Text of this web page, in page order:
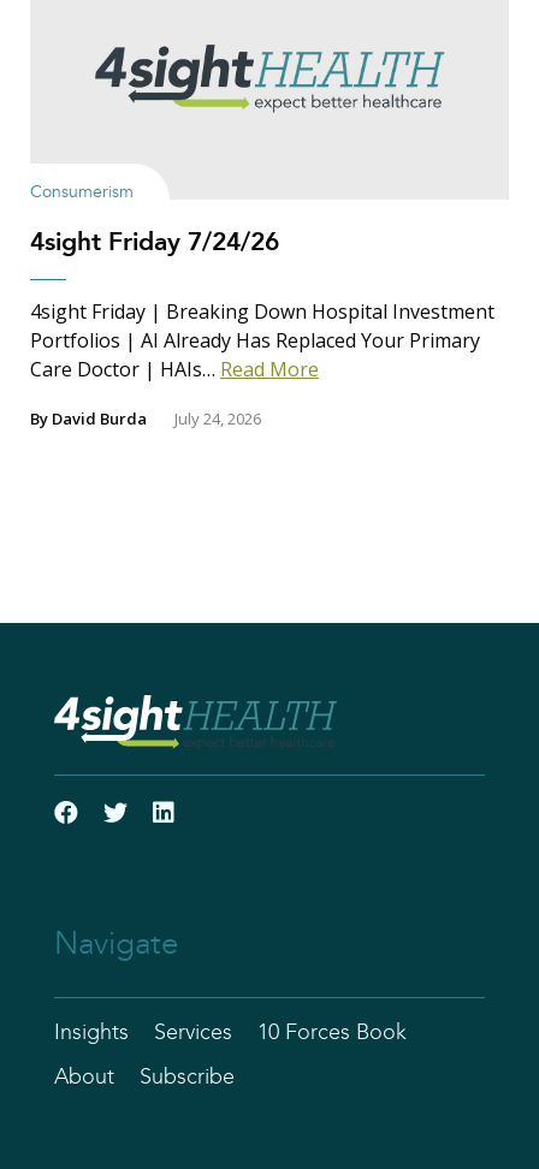
Consumerism
4sight Friday 7/24/26
4sight Friday | Breaking Down Hospital Investment
Portfolios | AI Already Has Replaced Your Primary
Care Doctor | HAIs… Read More
By David Burda July 24, 2026
Navigate
Insights Services 10 Forces Book
About Subscribe